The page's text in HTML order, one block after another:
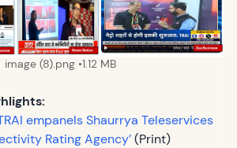
image (8).png 1.12 MB
empanels Shaurrya Teleservices
Rating Agency’(Print)